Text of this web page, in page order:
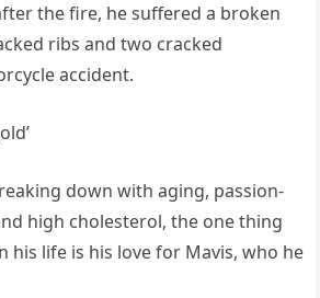
the fire, he suffered a broken
ribs and two cracked
accident.
down with aging, passion-
high cholesterol, the one thing
his life is his love for Mavis, who he